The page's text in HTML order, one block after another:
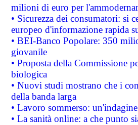
milioni di euro per
• Sicurezza dei consumatori: si
europeo d'informazione rapida
• BEI-Banco Popolare: 350
giovanile
• Proposta della Commissione
biologica
• Nuovi studi mostrano che i
della banda larga
• Lavoro sommerso:
• La sanità online: a che punto